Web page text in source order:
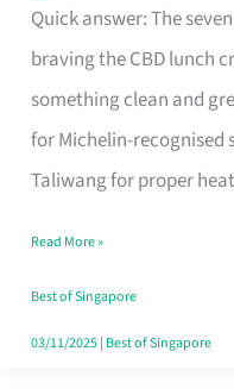
Quick answer: The
braving the CBD lunch
something clean and
for Michelin-recognised
Taliwang for proper
Lau
Pa
Sat
Food
Stalls
CBD
Lunchers
Actually
Read More »
Best of Singapore
03/11/2025| Best of Singapore